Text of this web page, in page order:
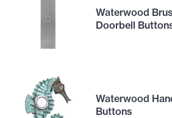
Waterwood
Doorbell
Waterwood
Buttons